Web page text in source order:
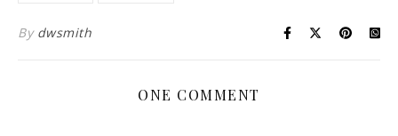
By dwsmith
ONE COMMENT